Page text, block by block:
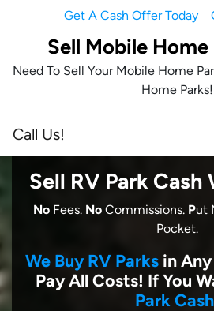
Get A Cash Offer Today
Sell Mobile Home
Need To Sell Your Mobile Home
Home Parks!
Call Us!
Sell RV Park Cash
No Fees. No Commissions. Put
Pocket.
We Buy RV Parksin Any
Pay All Costs! If You
Park Cash